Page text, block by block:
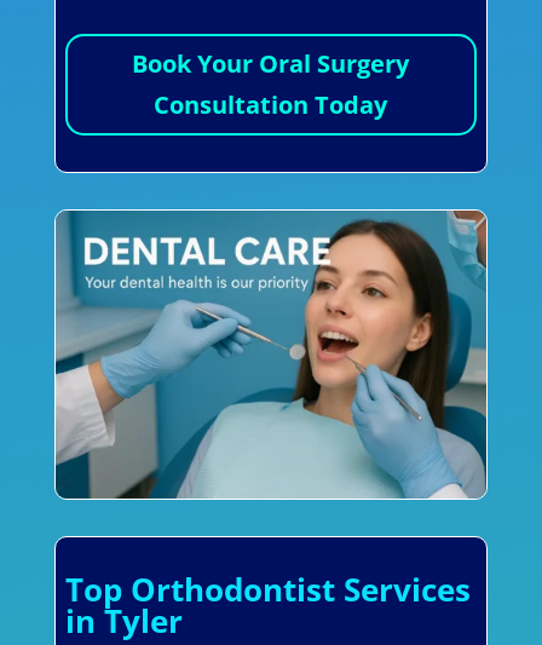
Book Your Oral Surgery
Consultation Today
Top Orthodontist Services
in Tyler